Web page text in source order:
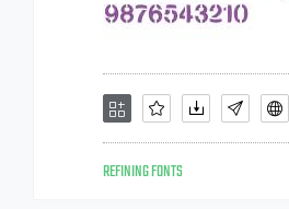
REFINING FONTS